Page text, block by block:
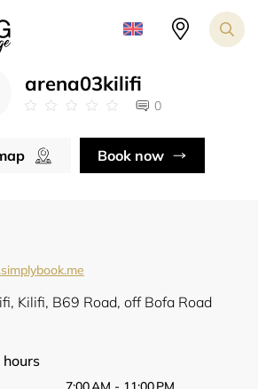
arena03kilifi
0
Book now
Kilifi, B69 Road, off Bofa Road
hours